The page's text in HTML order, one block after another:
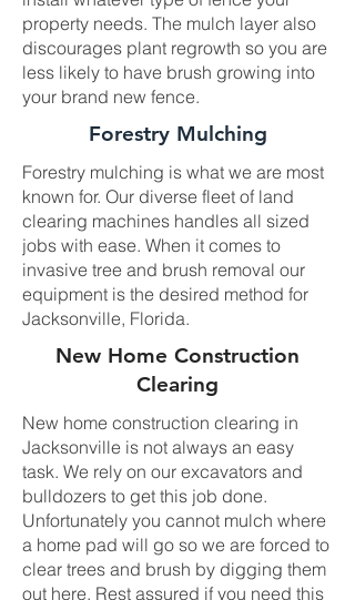
property needs. The mulch layer also
discourages plant regrowth so you are
less likely to have brush growing into
your brand new fence.
Forestry Mulching
Forestry mulching is what we are most
known for. Our diverse fleet of land
clearing machines handles all sized
jobs with ease. When it comes to
invasive tree and brush removal our
equipment is the desired method for
Jacksonville, Florida.
New Home Construction
Clearing
New home construction clearing in
Jacksonville is not always an easy
task. We rely on our excavators and
bulldozers to get this job done.
Unfortunately you cannot mulch where
a home pad will go so we are forced to
clear trees and brush by digging them
out here. Rest assured if you need this